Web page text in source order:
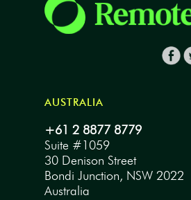
AUSTRALIA
+61 2 8877 8779
Suite #1059
30 Denison Street
Bondi Junction, NSW 2022
Australia